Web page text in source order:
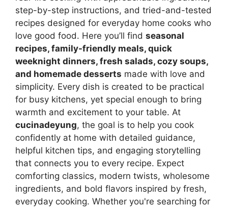
step-by-step instructions, and tried-and-tested
recipes designed for everyday home cooks who
love good food. Here you’ll find seasonal
recipes, family-friendly meals, quick
weeknight dinners, fresh salads, cozy soups,
and homemade desserts made with love and
simplicity. Every dish is created to be practical
for busy kitchens, yet special enough to bring
warmth and excitement to your table. At
cucinadeyung, the goal is to help you cook
confidently at home with detailed guidance,
helpful kitchen tips, and engaging storytelling
that connects you to every recipe. Expect
comforting classics, modern twists, wholesome
ingredients, and bold flavors inspired by fresh,
everyday cooking. Whether you're searching for